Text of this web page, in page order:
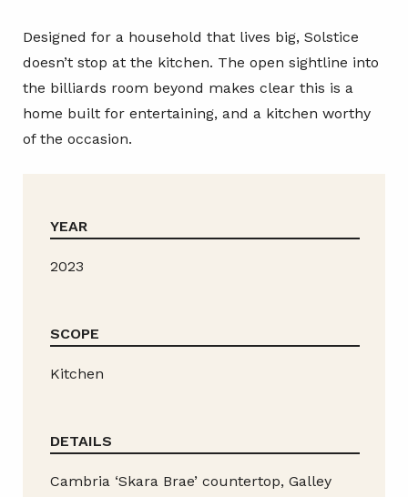
Designed for a household that lives big, Solstice
doesn’t stop at the kitchen. The open sightline into
the billiards room beyond makes clear this is a
home built for entertaining, and a kitchen worthy
of the occasion.
YEAR
2023
SCOPE
Kitchen
DETAILS
Cambria ‘Skara Brae’ countertop, Galley